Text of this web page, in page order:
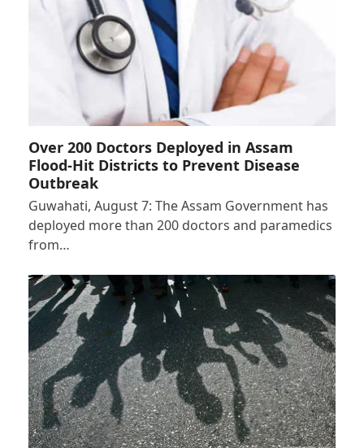
Over 200 Doctors Deployed in Assam
Flood-Hit Districts to Prevent Disease
Outbreak
Guwahati, August 7: The Assam Government has
deployed more than 200 doctors and paramedics
from…